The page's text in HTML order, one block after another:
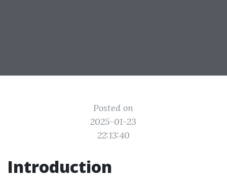
Posted on
2025-01-23
22:13:40
Introduction